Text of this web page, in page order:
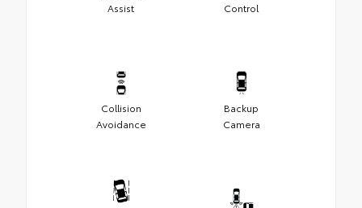
Assist
Control
Collision
Avoidance
Backup
Camera